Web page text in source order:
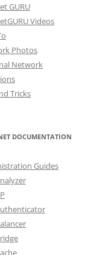
GURU
Videos
Photos
Network
Tricks
DOCUMENTATION
Guides